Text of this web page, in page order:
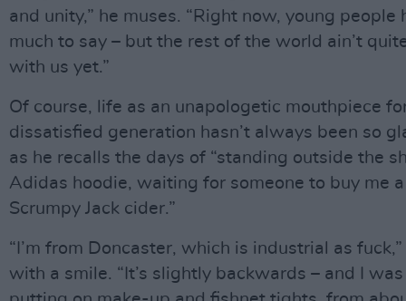
and unity,” he muses. “Right now, young people
much to say – but the rest of the world ain’t
with us yet.”
Of course, life as an unapologetic mouthpiece
dissatisfied generation hasn’t always been so
as he recalls the days of “standing outside the
Adidas hoodie, waiting for someone to buy me
Scrumpy Jack cider.”
“I’m from Doncaster, which is industrial as
with a smile. “It’s slightly backwards – and I